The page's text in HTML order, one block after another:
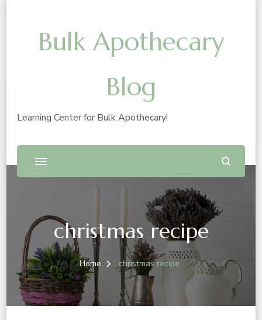
Bulk Apothecary
Blog
Learning Center for Bulk Apothecary!
christmas recipe
Home christmas recipe